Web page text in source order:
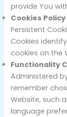
provide You
Cookies
Persistent
Cookies
cookies on the
Functionality
Administered
remember
Website, such
language